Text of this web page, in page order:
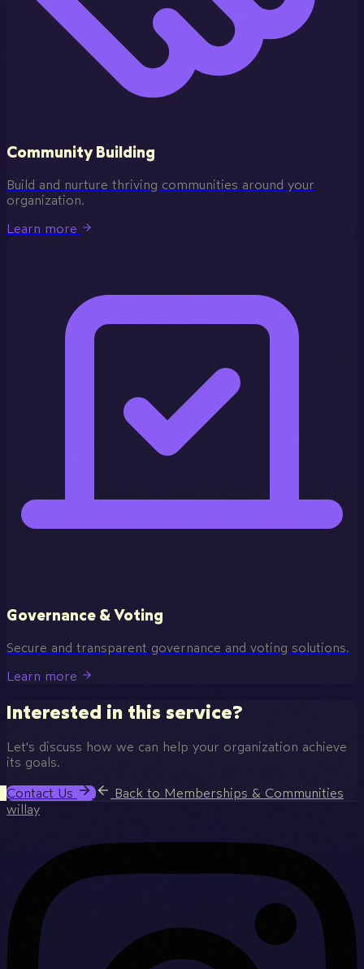
Community Building
Build and nurture thriving communities around your
organization.
Learn more
Governance & Voting
Secure and transparent governance and voting solutions.
Learn more
Interested in this service?
Let's discuss how we can help your organization achieve
its goals.
Contact Us
Back to Memberships & Communities
willay